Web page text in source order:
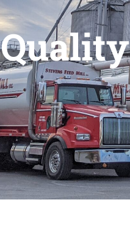
Quality